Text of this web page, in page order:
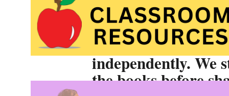
these picture
discussed with
These stories are
independently. We
the books before